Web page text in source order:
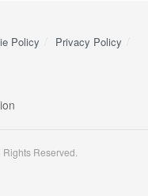
Policy
Privacy Policy
Reserved.